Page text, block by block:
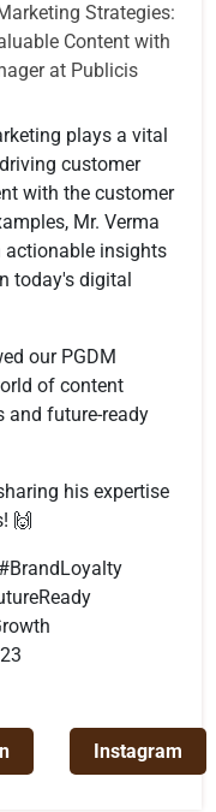
Strategies:
Content with
at Publicis
plays a vital
customer
with the customer
Mr. Verma
actionable insights
today's digital
our PGDM
of content
and future-ready
his expertise
🙌
Instagram